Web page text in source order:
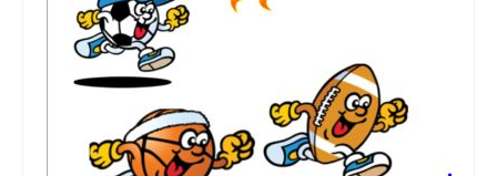
Fitness Programs
Walking
Summer Camp
Registration